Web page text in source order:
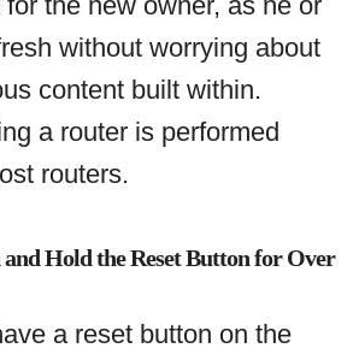
without worrying about
content built within.
a router is performed
routers.
Hold the Reset Button for Over
a reset button on the